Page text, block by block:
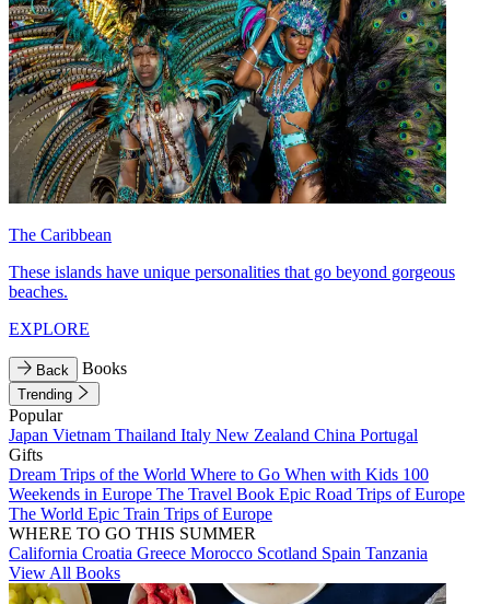
The Caribbean
These islands have unique personalities that go beyond gorgeous
beaches.
EXPLORE
Back Books
Trending
Popular
Japan Vietnam Thailand Italy New Zealand China Portugal
Gifts
Dream Trips of the World Where to Go When with Kids 100
Weekends in Europe The Travel Book Epic Road Trips of Europe
The World Epic Train Trips of Europe
WHERE TO GO THIS SUMMER
California Croatia Greece Morocco Scotland Spain Tanzania
View All Books